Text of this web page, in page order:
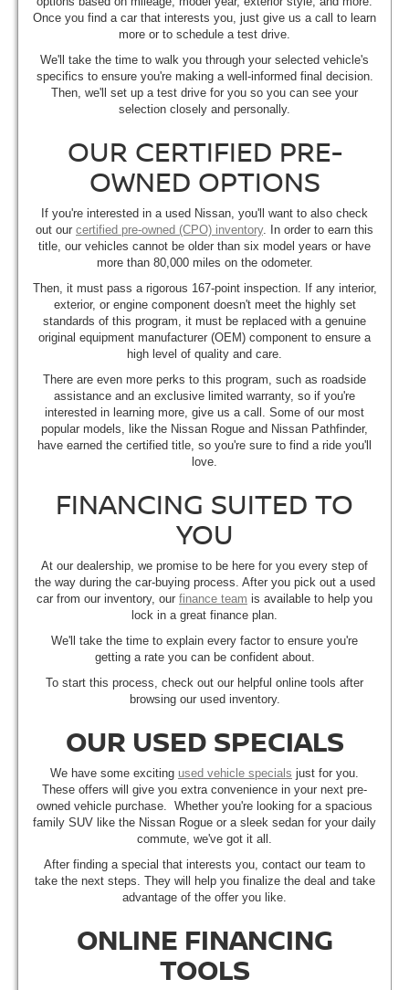
Once you find a car that interests you, just give us a call to learn
more or to schedule a test drive.
We'll take the time to walk you through your selected vehicle's
specifics to ensure you're making a well-informed final decision.
Then, we'll set up a test drive for you so you can see your
selection closely and personally.
OUR CERTIFIED PRE-
OWNED OPTIONS
If you're interested in a used Nissan, you'll want to also check
out our certified pre-owned (CPO) inventory. In order to earn this
title, our vehicles cannot be older than six model years or have
more than 80,000 miles on the odometer.
Then, it must pass a rigorous 167-point inspection. If any interior,
exterior, or engine component doesn't meet the highly set
standards of this program, it must be replaced with a genuine
original equipment manufacturer (OEM) component to ensure a
high level of quality and care.
There are even more perks to this program, such as roadside
assistance and an exclusive limited warranty, so if you're
interested in learning more, give us a call. Some of our most
popular models, like the Nissan Rogue and Nissan Pathfinder,
have earned the certified title, so you're sure to find a ride you'll
love.
FINANCING SUITED TO
YOU
At our dealership, we promise to be here for you every step of
the way during the car-buying process. After you pick out a used
car from our inventory, our finance team is available to help you
lock in a great finance plan.
We'll take the time to explain every factor to ensure you're
getting a rate you can be confident about.
To start this process, check out our helpful online tools after
browsing our used inventory.
OUR USED SPECIALS
We have some exciting used vehicle specials just for you.
These offers will give you extra convenience in your next pre-
owned vehicle purchase. Whether you're looking for a spacious
family SUV like the Nissan Rogue or a sleek sedan for your daily
commute, we've got it all.
After finding a special that interests you, contact our team to
take the next steps. They will help you finalize the deal and take
advantage of the offer you like.
ONLINE FINANCING
TOOLS